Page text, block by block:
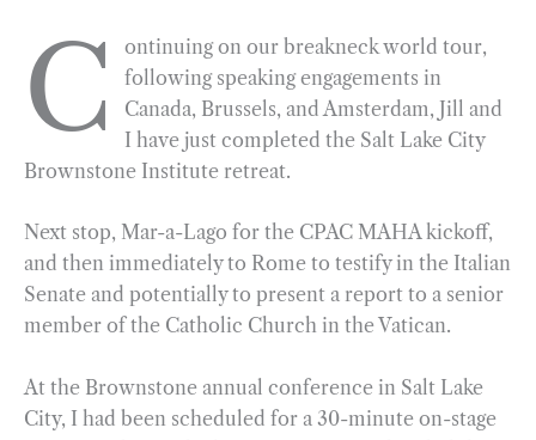
e
o
k
e
g
r
a
m
k
e
d
I
n
n
t
i
l
r
e
C
ontinuing on our breakneck world tour,
following speaking engagements in
Canada, Brussels, and Amsterdam, Jill and
I have just completed the Salt Lake City
Brownstone Institute retreat.
Next stop, Mar-a-Lago for the CPAC MAHA kickoff,
and then immediately to Rome to testify in the Italian
Senate and potentially to present a report to a senior
member of the Catholic Church in the Vatican.
At the Brownstone annual conference in Salt Lake
City, I had been scheduled for a 30-minute on-stage